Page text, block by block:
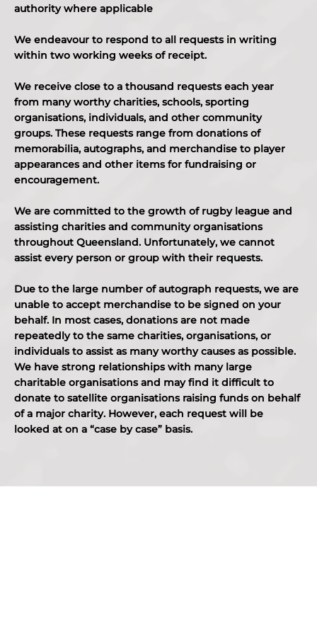
authority where applicable
We endeavour to respond to all requests in writing
within two working weeks of receipt.
We receive close to a thousand requests each year
from many worthy charities, schools, sporting
organisations, individuals, and other community
groups. These requests range from donations of
memorabilia, autographs, and merchandise to player
appearances and other items for fundraising or
encouragement.
We are committed to the growth of rugby league and
assisting charities and community organisations
throughout Queensland. Unfortunately, we cannot
assist every person or group with their requests.
Due to the large number of autograph requests, we are
unable to accept merchandise to be signed on your
behalf. In most cases, donations are not made
repeatedly to the same charities, organisations, or
individuals to assist as many worthy causes as possible.
We have strong relationships with many large
charitable organisations and may find it difficult to
donate to satellite organisations raising funds on behalf
of a major charity. However, each request will be
looked at on a “case by case” basis.